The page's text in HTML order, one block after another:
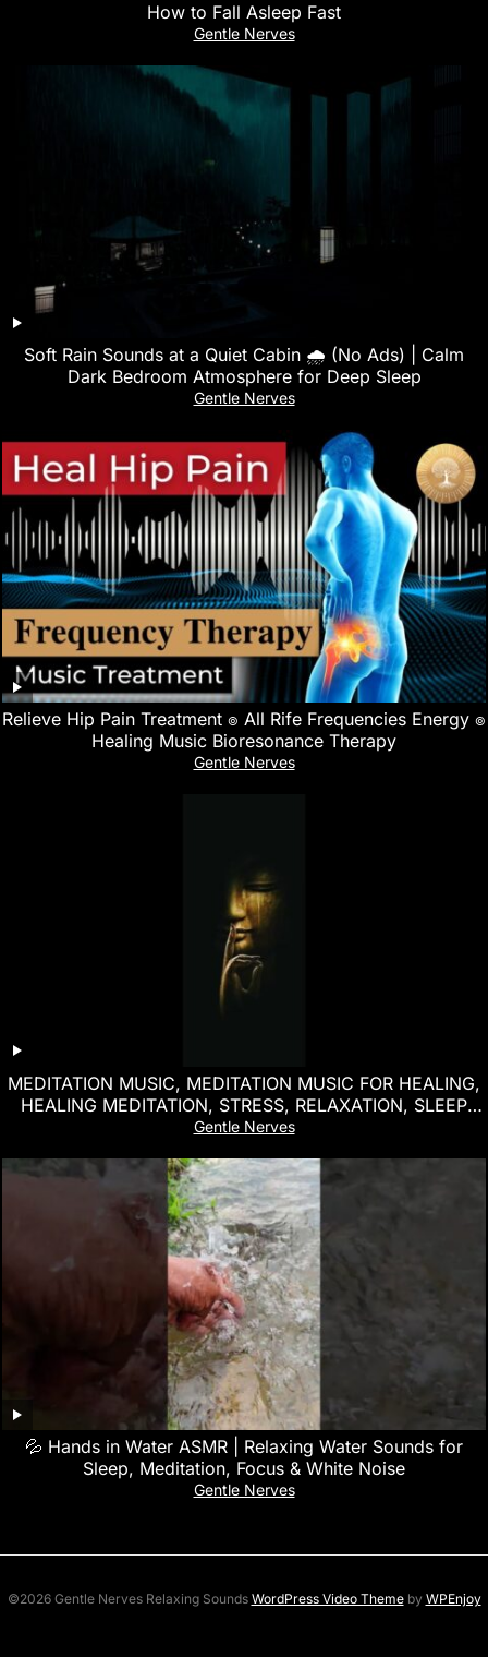
How to Fall Asleep Fast
Gentle Nerves
Soft Rain Sounds at a Quiet Cabin 🌧 (No Ads) | Calm
Dark Bedroom Atmosphere for Deep Sleep
Gentle Nerves
Relieve Hip Pain Treatment ๏ All Rife Frequencies Energy ๏
Healing Music Bioresonance Therapy
Gentle Nerves
MEDITATION MUSIC, MEDITATION MUSIC FOR HEALING,
HEALING MEDITATION, STRESS, RELAXATION, SLEEP
MUSIC
Gentle Nerves
💦 Hands in Water ASMR | Relaxing Water Sounds for
Sleep, Meditation, Focus & White Noise
Gentle Nerves
©2026 Gentle Nerves Relaxing Sounds WordPress Video Themeby WPEnjoy